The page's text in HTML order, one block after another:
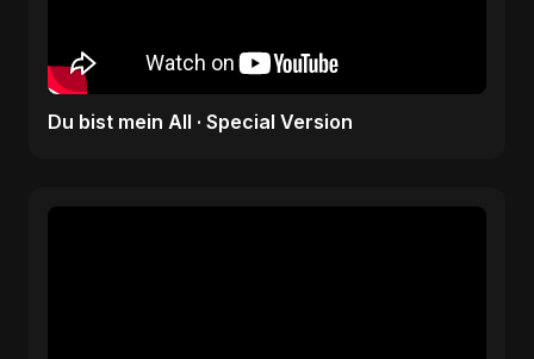
Du bist mein All · Special Version